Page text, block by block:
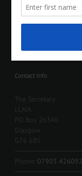
Contact Info
The Secretary
LLAIA
PO Box 26346
Glasgow
G76 6BS
Phone: 07903 426092